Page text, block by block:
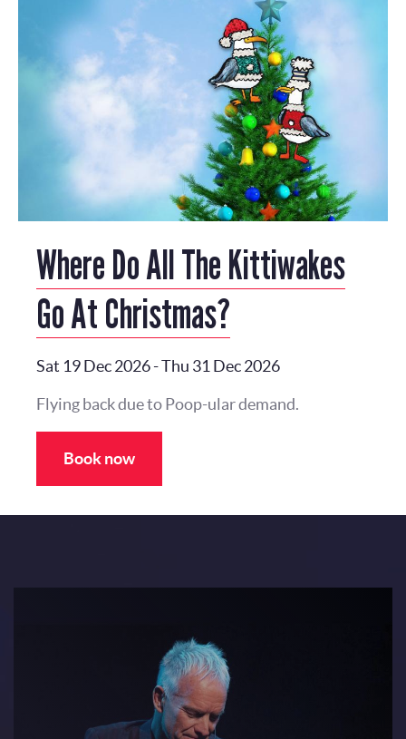
Where Do All The Kittiwakes
Go At Christmas?
Sat 19 Dec 2026-Thu 31 Dec 2026
Flying back due to Poop-ular demand.
Book now